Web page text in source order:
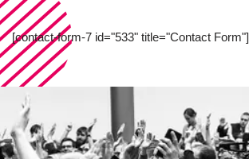
[contact-form-7 id="533" title="Contact Form"]